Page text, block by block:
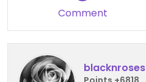
Comment
blacknroses